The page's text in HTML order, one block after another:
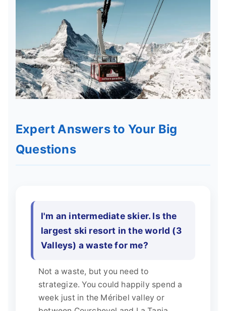
Expert Answers to Your Big
Questions
I'm an intermediate skier. Is the
largest ski resort in the world (3
Valleys) a waste for me?
Not a waste, but you need to
strategize. You could happily spend a
week just in the Méribel valley or